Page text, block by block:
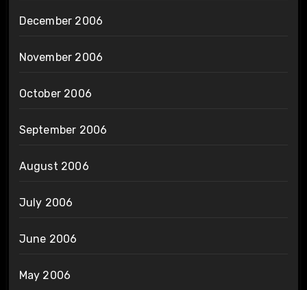
December 2006
November 2006
October 2006
September 2006
August 2006
July 2006
June 2006
May 2006